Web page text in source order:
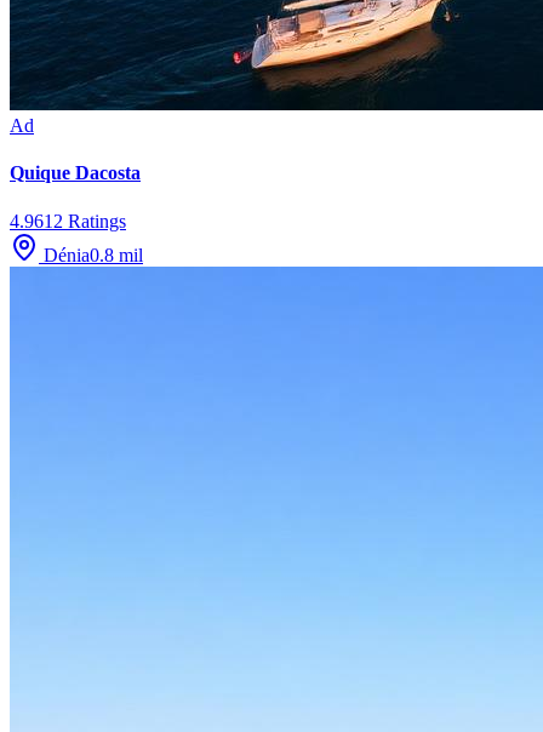
Ad
Quique Dacosta
4.9612 Ratings
Dénia0.8 mil